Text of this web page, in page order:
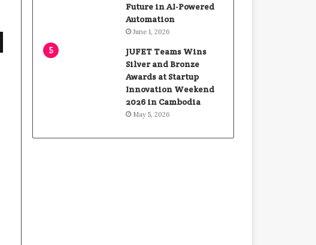
Future in AI-Powered
Automation
June 1, 2026
JUFET Teams Wins
Silver and Bronze
Awards at Startup
Innovation Weekend
2026 in Cambodia
May 5, 2026